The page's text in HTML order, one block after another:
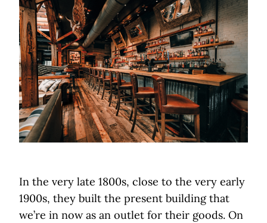
In the very late 1800s, close to the very early
1900s, they built the present building that
we’re in now as an outlet for their goods. On